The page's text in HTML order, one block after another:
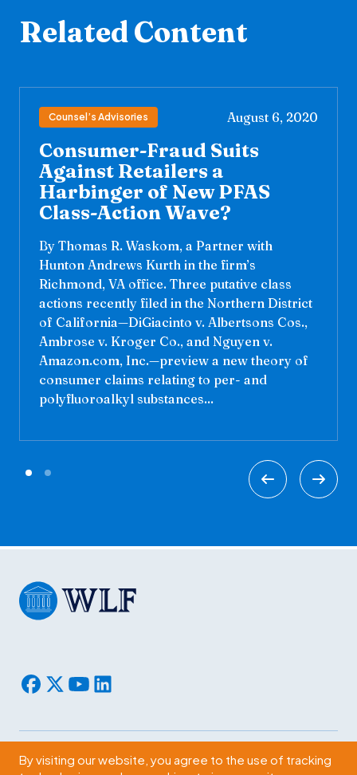
Related Content
Counsel’s Advisories August 6, 2020
Consumer-Fraud Suits
Against Retailers a
Harbinger of New PFAS
Class-Action Wave?
By Thomas R. Waskom, a Partner with
Hunton Andrews Kurth in the firm’s
Richmond, VA office. Three putative class
actions recently filed in the Northern District
of California—DiGiacinto v. Albertsons Cos.,
Ambrose v. Kroger Co., and Nguyen v.
Amazon.com, Inc.—preview a new theory of
consumer claims relating to per- and
polyfluoroalkyl substances...
Subscribe
By visiting our website, you agree to the use of tracking